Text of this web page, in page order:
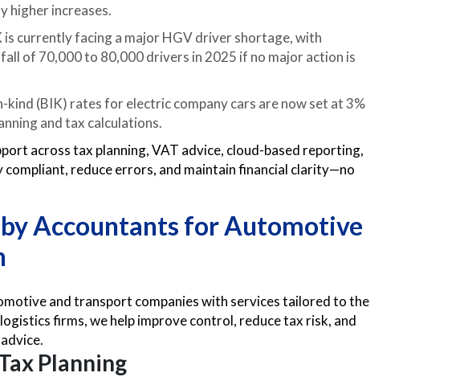
higher increases.
is currently facing a major HGV driver shortage, with
of 70,000 to 80,000 drivers in 2025 if no major action is
kind (BIK) rates for electric company cars are now set at 3%
and tax calculations.
across tax planning, VAT advice, cloud-based reporting,
compliant, reduce errors, and maintain financial clarity—no
Accountants for Automotive
and transport companies with services tailored to the
firms, we help improve control, reduce tax risk, and
Planning